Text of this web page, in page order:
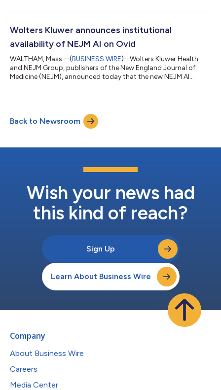
Wolters Kluwer announces institutional
availability of NEJM AI on Ovid
WALTHAM, Mass.--(BUSINESS WIRE)--Wolters Kluwer Health
and NEJM Group, publishers of the New England Journal of
Medicine (NEJM), announced today that the new NEJM AI
in clinical medicine. Hospitals, government agencies,
corporations, health systems and research institutions are able
to access the journal orga...
Back to Newsroom
Wish your news had
this kind of reach?
Sign Up
Learn About Business Wire
Company
About Business Wire
Careers
Media Center